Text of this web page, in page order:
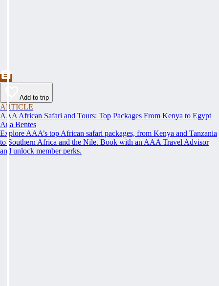
Add to trip
ARTICLE
AAA African Safari and Tours: Top Packages From Kenya to Egypt
Ana Bentes
Explore AAA’s top African safari packages, from Kenya and Tanzania
to Southern Africa and the Nile. Book with an AAA Travel Advisor
and unlock member perks.